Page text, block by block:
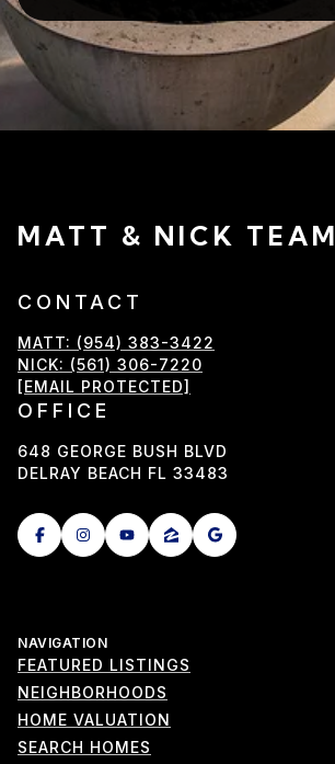
MATT & NICK TEAM
CONTACT
MATT: (954) 383-3422
NICK: (561) 306-7220
[EMAIL PROTECTED]
OFFICE
648 GEORGE BUSH BLVD
DELRAY BEACH FL 33483
NAVIGATION
FEATURED LISTINGS
NEIGHBORHOODS
HOME VALUATION
SEARCH HOMES